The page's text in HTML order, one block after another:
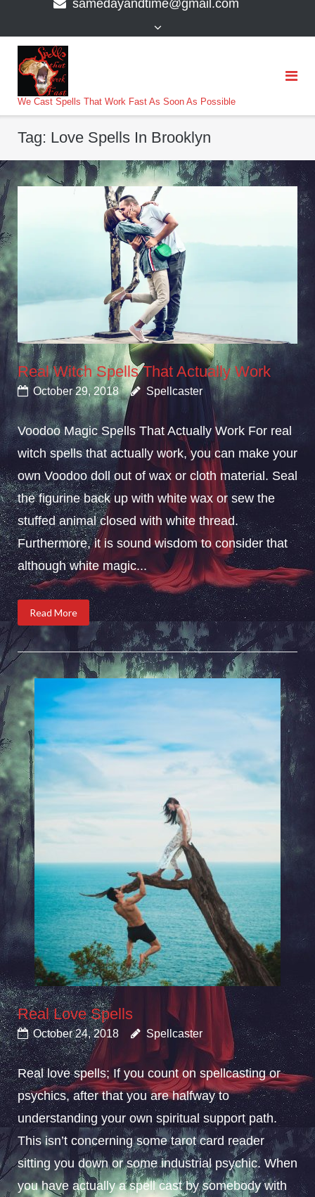
samedayandtime@gmail.com
We Cast Spells That Work Fast As Soon As Possible
Tag: Love Spells In Brooklyn
Real Witch Spells That Actually Work
October 29, 2018 Spellcaster
Voodoo Magic Spells That Actually Work For real
witch spells that actually work, you can make your
own Voodoo doll out of wax or cloth material. Seal
the figurine back up with white wax or sew the
stuffed animal closed with white thread.
Furthermore, it is sound wisdom to consider that
although white magic...
Read More
Real Love Spells
October 24, 2018 Spellcaster
Real love spells; If you count on spellcasting or
psychics, after that you are halfway to
understanding your own spiritual support path.
This isn’t concerning some tarot card reader
sitting you down or some industrial psychic. When
you have actually a spell cast by somebody with